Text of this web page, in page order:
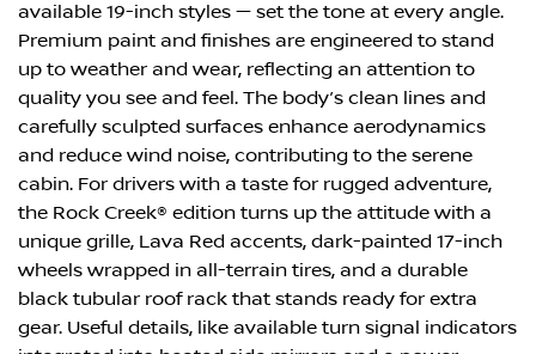
available 19-inch styles — set the tone at every angle.
Premium paint and finishes are engineered to stand
up to weather and wear, reflecting an attention to
quality you see and feel. The body’s clean lines and
carefully sculpted surfaces enhance aerodynamics
and reduce wind noise, contributing to the serene
cabin. For drivers with a taste for rugged adventure,
the Rock Creek® edition turns up the attitude with a
unique grille, Lava Red accents, dark-painted 17-inch
wheels wrapped in all-terrain tires, and a durable
black tubular roof rack that stands ready for extra
gear. Useful details, like available turn signal indicators